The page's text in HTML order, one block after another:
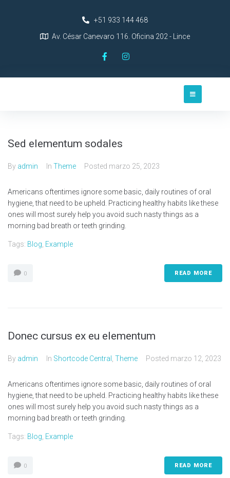
+51 933 144 468
Av. César Canevaro 116. Oficina 202 - Lince
Sed elementum sodales
By admin In Theme Posted marzo 25, 2023
Americans oftentimes ignore some basic, daily routines of oral
hygiene, that need to be upheld. Practicing healthy habits like these
ones will most surely help you avoid such nasty things as a
morning bad breath or teeth grinding.
Tags: Blog Example
0 READ MORE
Donec cursus ex eu elementum
By admin In Shortcode Central Theme Posted marzo 12, 2023
Americans oftentimes ignore some basic, daily routines of oral
hygiene, that need to be upheld. Practicing healthy habits like these
ones will most surely help you avoid such nasty things as a
morning bad breath or teeth grinding.
Tags: Blog Example
0 READ MORE